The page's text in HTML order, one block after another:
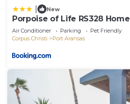
New
Porpoise of Life RS328 Home
Air Conditioner Parking
Pet Friendly
Corpus Christi
Port Aransas